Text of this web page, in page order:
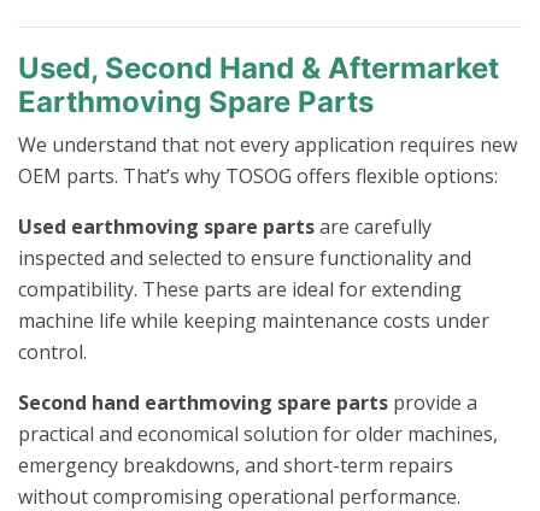
Used, Second Hand & Aftermarket
Earthmoving Spare Parts
We understand that not every application requires new
OEM parts. That’s why TOSOG offers flexible options:
Used earthmoving spare partsare carefully
inspected and selected to ensure functionality and
compatibility. These parts are ideal for extending
machine life while keeping maintenance costs under
control.
Second hand earthmoving spare parts provide a
practical and economical solution for older machines,
emergency breakdowns, and short-term repairs
without compromising operational performance.